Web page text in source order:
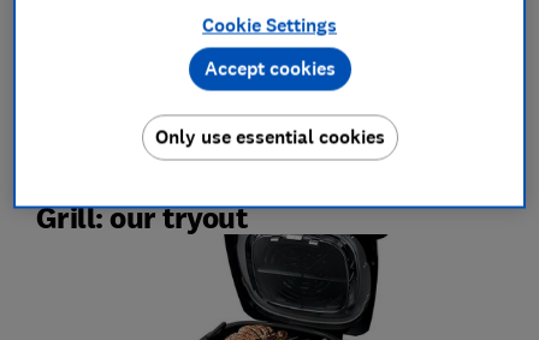
Kitting out a new kitchen? Check out our
Grill: our tryout
Cookie Settings
Only use essential cookies
Accept cookies